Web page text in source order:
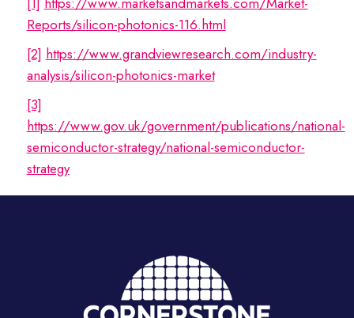
Reports/silicon-photonics-116.html
[2] https://www.grandviewresearch.com/industry-
analysis/silicon-photonics-market
[3]
https://www.gov.uk/government/publications/national-
semiconductor-strategy/national-semiconductor-
strategy